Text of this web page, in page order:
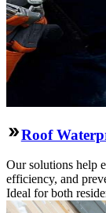
Roof
Our solutions help
efficiency, and
Ideal for both